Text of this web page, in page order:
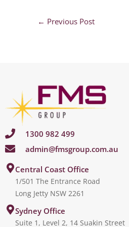
← Previous Post
1300 982 499
admin@fmsgroup.com.au
Central Coast Office
1/501 The Entrance Road
Long Jetty NSW 2261
Sydney Office
Suite 1, Level 2, 14 Suakin Street